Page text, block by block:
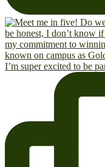
I’m super excited to be